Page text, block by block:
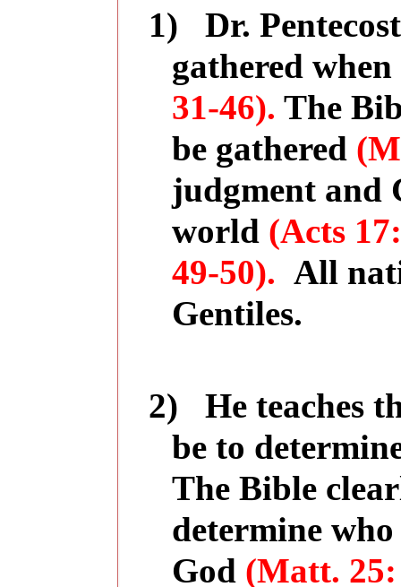
1)
Dr.
gathered
31-46). The
be gathered
judgment and
world (Acts
49-50). All
Gentiles.
2)
He teaches
be to
The Bible
determine
God (Matt.